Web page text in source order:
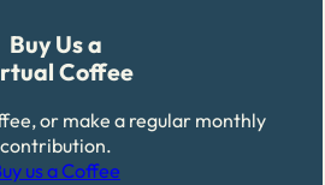
Buy Us a
Coffee
or make a regular monthly
contribution.
us a Coffee